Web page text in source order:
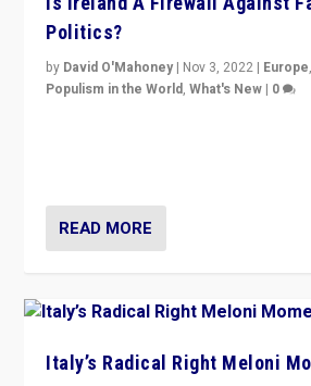
Politics?
by David O'Mahoney | Nov 3, 2022 | Europe,
Populism in the World,What's New | 0
READ MORE
Italy’s Radical Right Meloni